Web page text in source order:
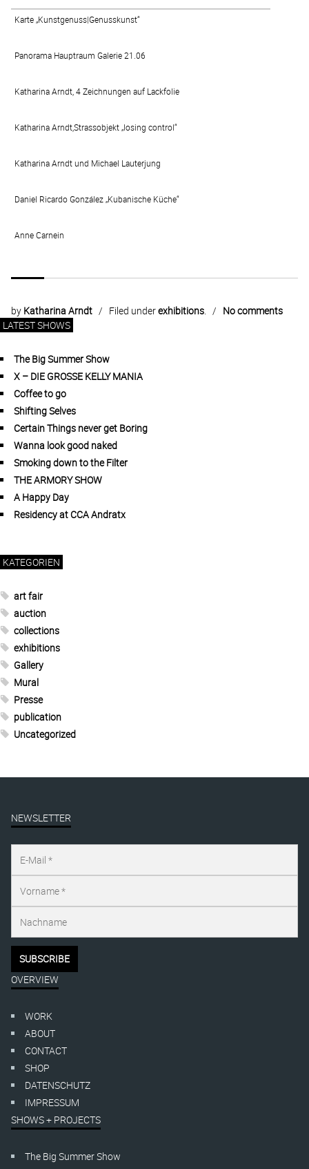
Karte „Kunstgenuss|Genusskunst“
Panorama Hauptraum Galerie 21.06
Katharina Arndt, 4 Zeichnungen auf Lackfolie
Katharina Arndt,Strassobjekt „losing control“
Katharina Arndt und Michael Lauterjung
Daniel Ricardo González „Kubanische Küche“
Anne Carnein
by Katharina Arndt Filed underexhibitions.
No comments
LATEST SHOWS
The Big Summer Show
X – DIE GROSSE KELLY MANIA
Coffee to go
Shifting Selves
Certain Things never get Boring
Wanna look good naked
Smoking down to the Filter
THE ARMORY SHOW
A Happy Day
Residency at CCA Andratx
KATEGORIEN
art fair
auction
collections
exhibitions
Gallery
Mural
Presse
publication
Uncategorized
NEWSLETTER
OVERVIEW
WORK
ABOUT
CONTACT
SHOP
DATENSCHUTZ
IMPRESSUM
SHOWS + PROJECTS
The Big Summer Show